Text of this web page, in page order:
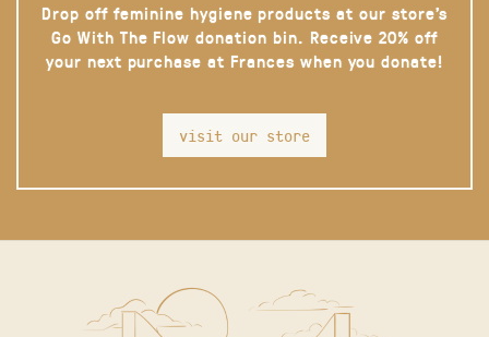
Drop off feminine hygiene products at our store’s
Go With The Flow donation bin. Receive 20% off
your next purchase at Frances when you donate!
visit our store